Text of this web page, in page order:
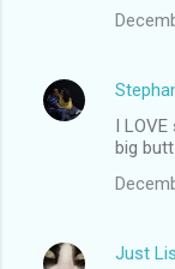
e
I
big
Just